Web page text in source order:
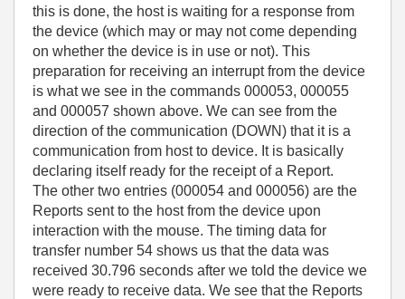
this is done, the host is waiting for a response from
the device (which may or may not come depending
on whether the device is in use or not). This
preparation for receiving an interrupt from the device
is what we see in the commands 000053, 000055
and 000057 shown above. We can see from the
direction of the communication (DOWN) that it is a
communication from host to device. It is basically
declaring itself ready for the receipt of a Report.
The other two entries (000054 and 000056) are the
Reports sent to the host from the device upon
interaction with the mouse. The timing data for
transfer number 54 shows us that the data was
received 30.796 seconds after we told the device we
were ready to receive data. We see that the Reports